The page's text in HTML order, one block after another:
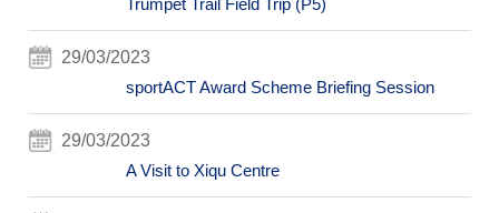
Trumpet Trail Field Trip (P5)
29/03/2023
sportACT Award Scheme Briefing Session
29/03/2023
A Visit to Xiqu Centre